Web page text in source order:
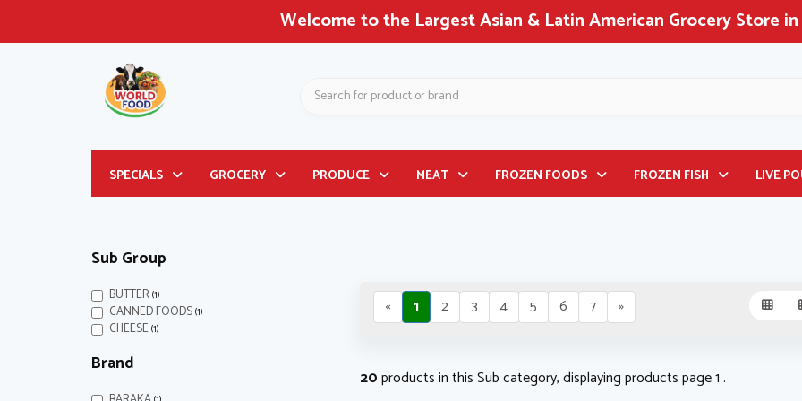
Welcome to the Largest Asian & Latin American Grocery Store in North America!
logo
image
Search
SPECIALS GROCERY PRODUCE MEAT FROZEN FOODS FROZEN FISH LIVE
Sub Group
FilterBUTTER(1)
FilterCANNED FOODS(1)
FilterCHEESE(1)
Brand
« 1 2 3 4 5 6 7 »
20products in this Sub category, displaying products page 1 .